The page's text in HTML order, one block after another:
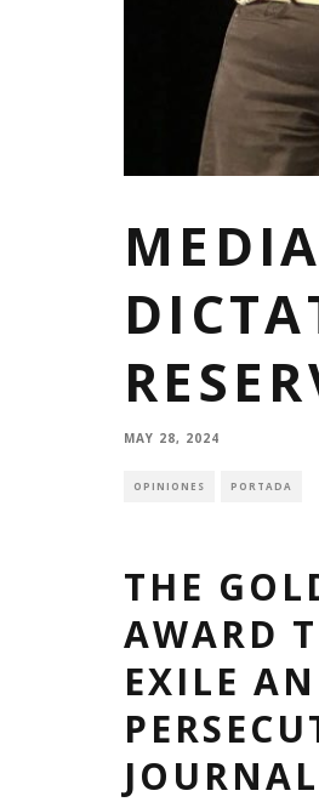
MAY 28, 2024
OPINIONES PORTADA
THE
AWARD
EXILE